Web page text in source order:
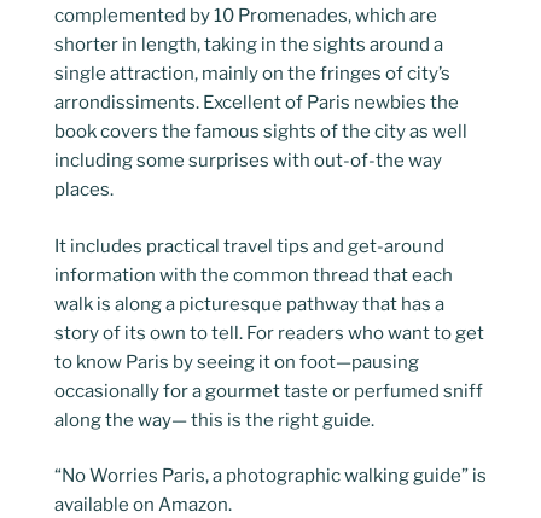
complemented by 10 Promenades, which are
shorter in length, taking in the sights around a
single attraction, mainly on the fringes of city’s
arrondissiments. Excellent of Paris newbies the
book covers the famous sights of the city as well
including some surprises with out-of-the way
places.
It includes practical travel tips and get-around
information with the common thread that each
walk is along a picturesque pathway that has a
story of its own to tell. For readers who want to get
to know Paris by seeing it on foot—pausing
occasionally for a gourmet taste or perfumed sniff
along the way— this is the right guide.
“No Worries Paris, a photographic walking guide” is
available on Amazon.